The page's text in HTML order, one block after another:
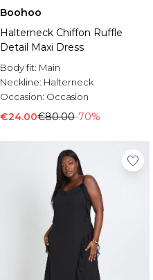
Boohoo
Halterneck Chiffon Ruffle
Detail Maxi Dress
Body fit: Main
Neckline: Halterneck
Occasion: Occasion
€24.00€80.00-70%